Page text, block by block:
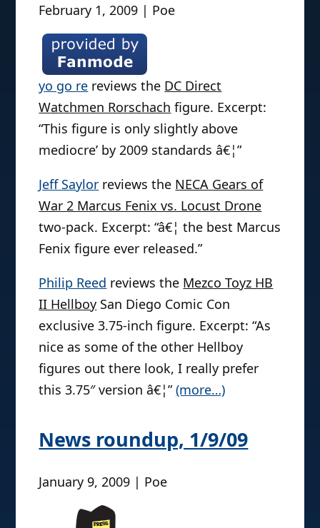
February 1, 2009 | Poe
yo go re reviews the DC Direct
Watchmen Rorschach figure. Excerpt:
“This figure is only slightly above
mediocre’ by 2009 standards â€¦”
Jeff Saylor reviews the NECA Gears of
War 2 Marcus Fenix vs. Locust Drone
two-pack. Excerpt: “â€¦ the best Marcus
Fenix figure ever released.”
Philip Reed reviews the Mezco Toyz HB
II Hellboy San Diego Comic Con
exclusive 3.75-inch figure. Excerpt: “As
nice as some of the other Hellboy
figures out there look, I really prefer
this 3.75″ version â€¦”(more…)
News roundup, 1/9/09
January 9, 2009 | Poe